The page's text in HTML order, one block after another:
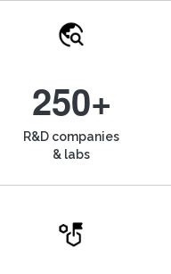
250+
R&D companies
& labs